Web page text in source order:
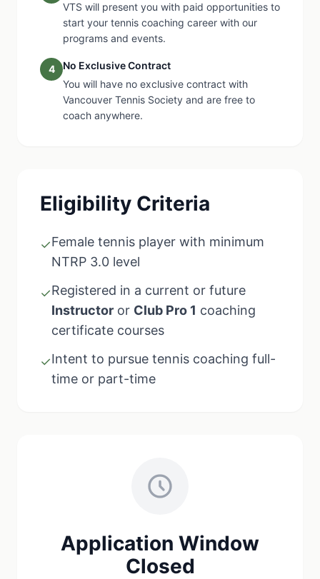
VTS will present you with paid opportunities to
start your tennis coaching career with our
programs and events.
4
No Exclusive Contract
You will have no exclusive contract with
Vancouver Tennis Society and are free to
coach anywhere.
Eligibility Criteria
✓Female tennis player with minimum
NTRP 3.0 level
✓Registered in a current or future
Instructor or Club Pro 1 coaching
certificate courses
✓Intent to pursue tennis coaching full-
time or part-time
Application Window
Closed